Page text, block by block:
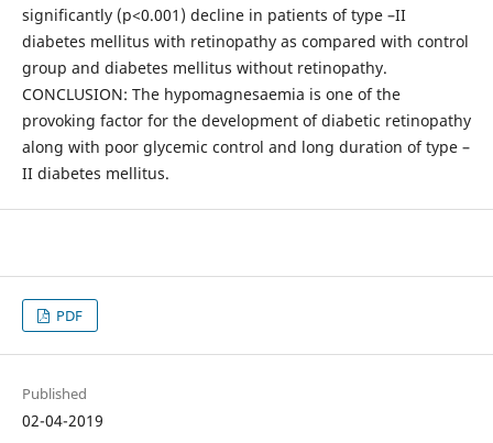
significantly (p<0.001) decline in patients of type –II
diabetes mellitus with retinopathy as compared with control
group and diabetes mellitus without retinopathy.
CONCLUSION: The hypomagnesaemia is one of the
provoking factor for the development of diabetic retinopathy
along with poor glycemic control and long duration of type –
II diabetes mellitus.
PDF
Published
02-04-2019